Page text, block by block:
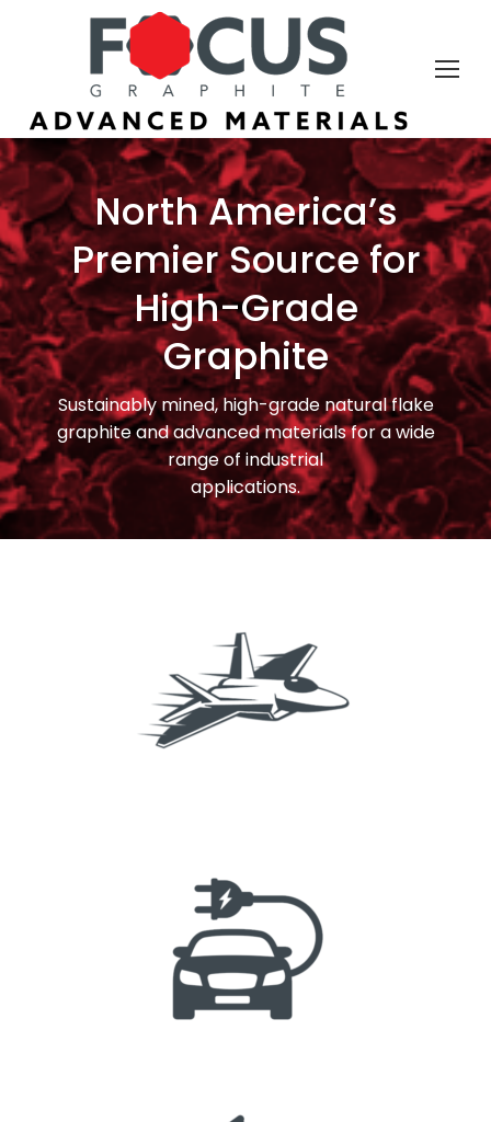
North America’s
Premier Source for
High-Grade
Graphite
Sustainably mined, high-grade natural flake
graphite and advanced materials for a wide
range of industrial
applications.